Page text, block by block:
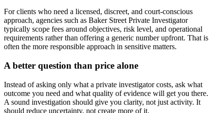
For clients who need a licensed, discreet, and court-conscious
approach, agencies such as Baker Street Private Investigator
typically scope fees around objectives, risk level, and operational
requirements rather than offering a generic number upfront. That is
often the more responsible approach in sensitive matters.
A better question than price alone
Instead of asking only what a private investigator costs, ask what
outcome you need and what quality of evidence will get you there.
A sound investigation should give you clarity, not just activity. It
should reduce uncertainty, not create more of it.